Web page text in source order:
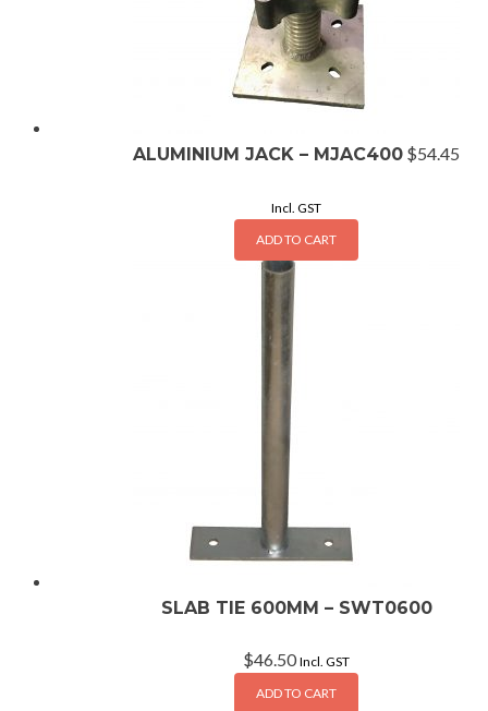
ALUMINIUM JACK – MJAC400 $54.45
Incl. GST
ADD TO CART
SLAB TIE 600MM – SWT0600
$46.50 Incl. GST
ADD TO CART